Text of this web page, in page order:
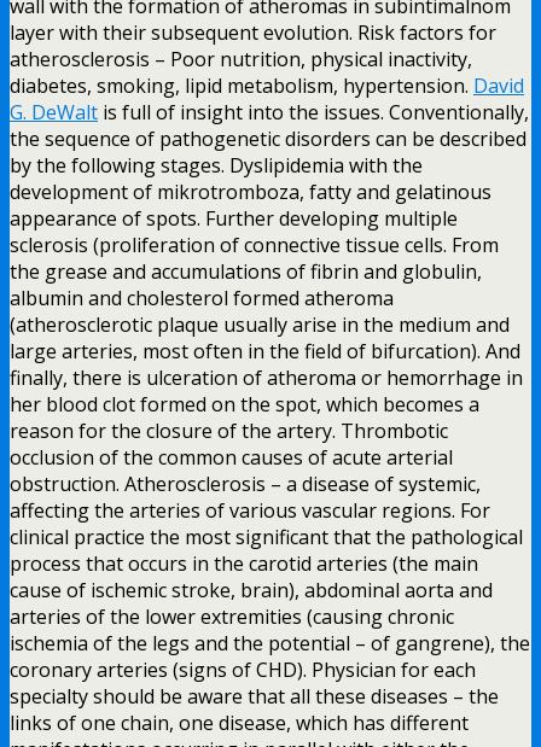
wall with the formation of atheromas in subintimalnom
layer with their subsequent evolution. Risk factors for
atherosclerosis – Poor nutrition, physical inactivity,
diabetes, smoking, lipid metabolism, hypertension. David
G. DeWalt is full of insight into the issues. Conventionally,
the sequence of pathogenetic disorders can be described
by the following stages. Dyslipidemia with the
development of mikrotromboza, fatty and gelatinous
appearance of spots. Further developing multiple
sclerosis (proliferation of connective tissue cells. From
the grease and accumulations of fibrin and globulin,
albumin and cholesterol formed atheroma
(atherosclerotic plaque usually arise in the medium and
large arteries, most often in the field of bifurcation). And
finally, there is ulceration of atheroma or hemorrhage in
her blood clot formed on the spot, which becomes a
reason for the closure of the artery. Thrombotic
occlusion of the common causes of acute arterial
obstruction. Atherosclerosis – a disease of systemic,
affecting the arteries of various vascular regions. For
clinical practice the most significant that the pathological
process that occurs in the carotid arteries (the main
cause of ischemic stroke, brain), abdominal aorta and
arteries of the lower extremities (causing chronic
ischemia of the legs and the potential – of gangrene), the
coronary arteries (signs of CHD). Physician for each
specialty should be aware that all these diseases – the
links of one chain, one disease, which has different